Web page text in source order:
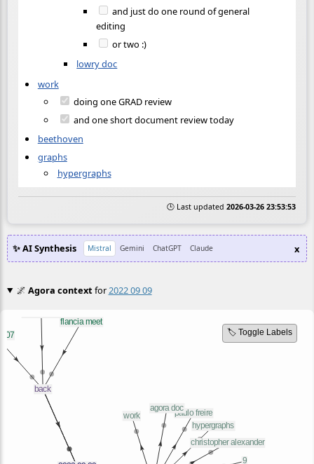
and just do one round of general
editing
or two :)
lowry doc
work
doing one GRAD review
and one short document review today
beethoven
graphs
hypergraphs
🕒 Last updated 2026-03-26 23:53:53
✨ AI Synthesis Mistral Gemini ChatGPT Claude x
🌌 Agora contextfor2022 09 09
🏷️ Toggle Labels